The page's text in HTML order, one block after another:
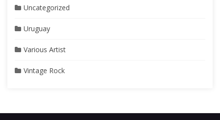
Uncategorized
Uruguay
Various Artist
Vintage Rock